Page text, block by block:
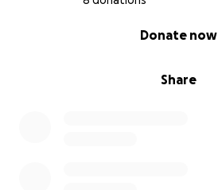
Share
Donate now